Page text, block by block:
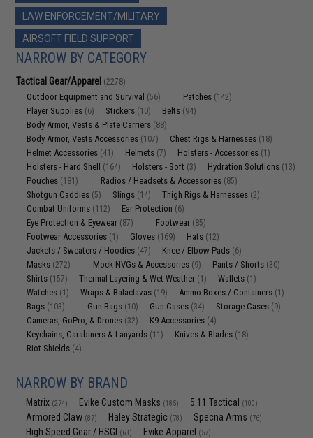
LAW ENFORCEMENT/MILITARY
AIRSOFT FIELD SUPPORT
NARROW BY CATEGORY
Tactical Gear/Apparel (2278)
Outdoor Equipment and Survival (56) Patches (142)
Player Supplies (6) Stickers (10) Belts (94)
Body Armor, Vests & Plate Carriers (88)
Body Armor, Vests Accessories (107) Chest Rigs & Harnesses (18)
Helmet Accessories (41) Helmets (7) Holsters - Accessories (1)
Holsters - Hard Shell (164) Holsters - Soft (3) Hydration Solutions (13)
Pouches (181) Radios / Headsets & Accessories (85)
Shotgun Caddies (5) Slings (14) Thigh Rigs & Harnesses (2)
Combat Uniforms (112) Ear Protection (6)
Eye Protection & Eyewear (87) Footwear (85)
Footwear Accessories (1) Gloves (169) Hats (12)
Jackets / Sweaters / Hoodies (47) Knee / Elbow Pads (6)
Masks (272) Mock NVGs & Accessories (9) Pants / Shorts (30)
Shirts (157) Thermal Layering & Wet Weather (1) Wallets (1)
Watches (1) Wraps & Balaclavas (19) Ammo Boxes / Containers (1)
Bags (103) Gun Bags (10) Gun Cases (34) Storage Cases (9)
Cameras, GoPro, & Drones (32) K9 Accessories (4)
Keychains, Carabiners & Lanyards (11) Knives & Blades (18)
Riot Shields (4)
NARROW BY BRAND
Matrix (274) Evike Custom Masks (185) 5.11 Tactical (100)
Armored Claw (87) Haley Strategic (78) Specna Arms (76)
High Speed Gear / HSGI (63) Evike Apparel (57)